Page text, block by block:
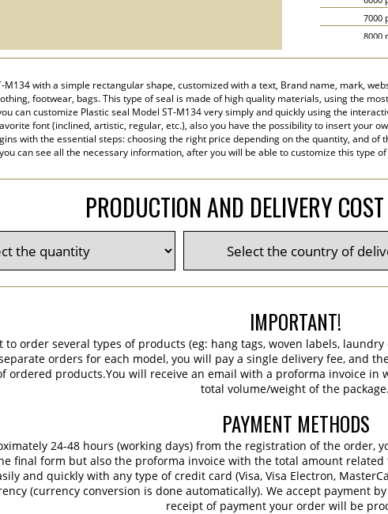
7000
8000
15000
20000
M134 with a simple rectangular shape, customized with a text, Brand name, mark,
footwear, bags. This type of seal is made of high quality materials, using the
can customize Plastic seal Model ST-M134 very simply and quickly using the
font (inclined, artistic, regular, etc.), also you have the possibility to insert your
with the essential steps: choosing the right price depending on the quantity, and
can see all the necessary information, after you will be able to customize this type
PRODUCTION AND DELIVERY
IMPORTANT!
to order several types of products (eg: hang tags, woven labels,
orders for each model, you will pay a single delivery fee, and
ordered products.You will receive an email with a proforma invoice
total volume/weight of the package.
PAYMENT METHODS
24-48 hours (working days) from the registration of the order,
final form but also the proforma invoice with the total amount
and quickly with any type of credit card (Visa, Visa Electron,
(currency conversion is done automatically). We accept payment
receipt of payment your order will be